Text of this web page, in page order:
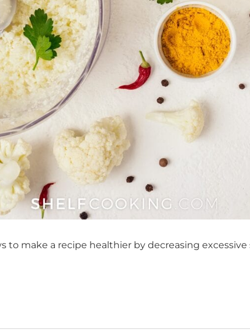
to make a recipe healthier by decreasing excessive